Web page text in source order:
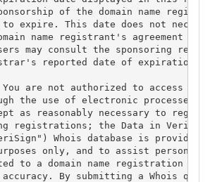
of the domain name
expire. This date does not
name registrant's agreement
may consult the sponsoring
reported date of expiration
You are not authorized to access or
the use of electronic processes
as reasonably necessary to
registrations; the Data in
Whois database is provided
only, and to assist persons
to a domain name registration
By submitting a Whois